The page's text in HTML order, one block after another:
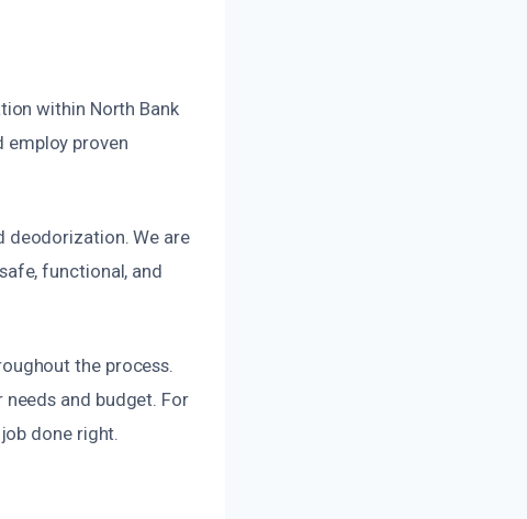
within North Bank
employ proven
deodorization. We are
functional, and
the process.
and budget. For
done right.